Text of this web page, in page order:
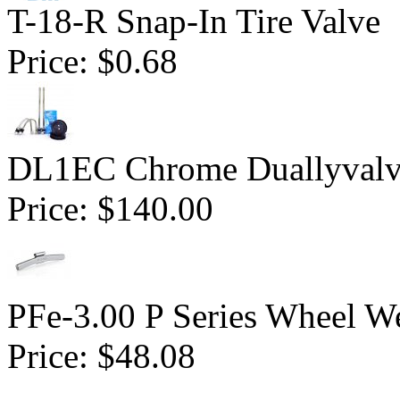
T-18-R Snap-In Tire Valve
Price: $0.68
DL1EC Chrome
Price: $140.00
PFe-3.00 P Series Wheel
Price: $48.08